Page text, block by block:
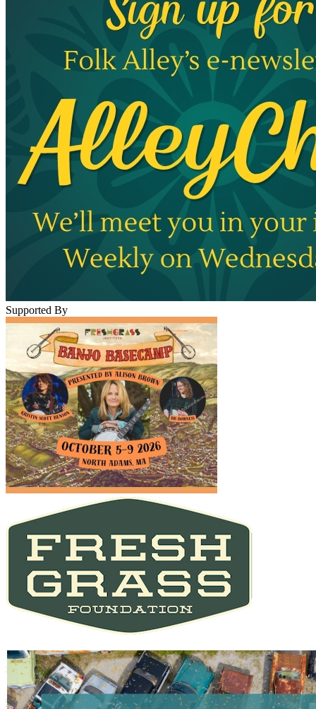
Supported By